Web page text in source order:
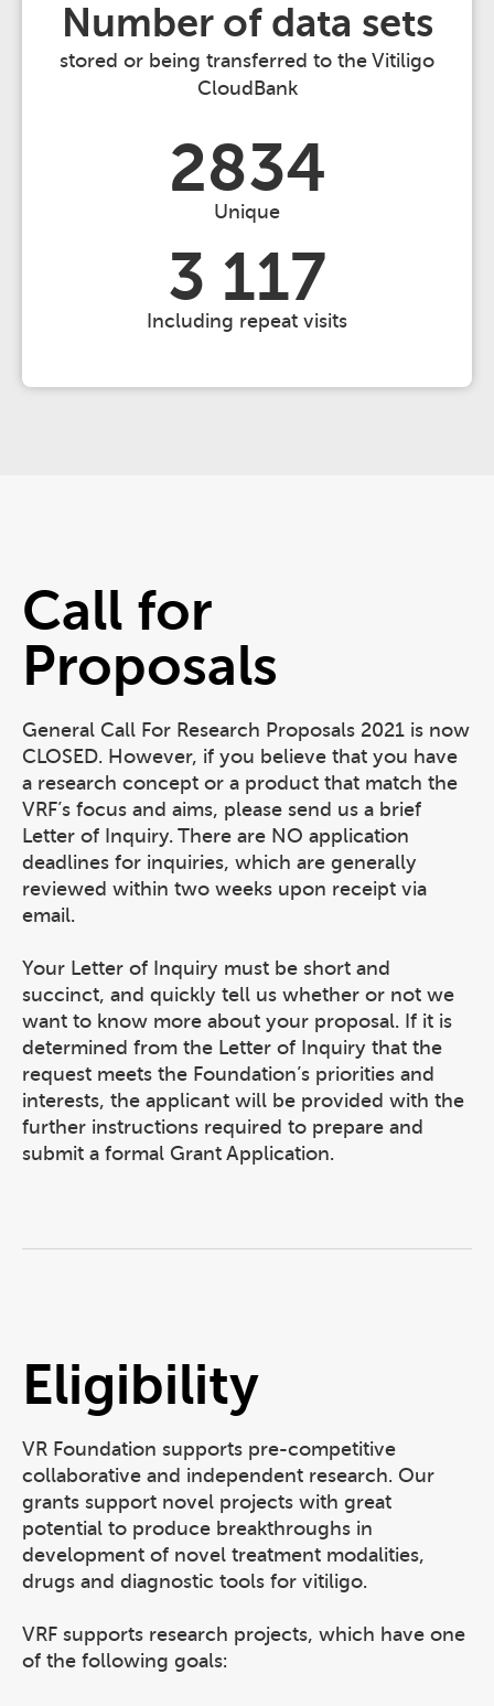
Number of data sets
stored or being transferred to the Vitiligo
CloudBank
2834
Unique
3 117
Including repeat visits
Call for
Proposals
General Call For Research Proposals 2021 is now
CLOSED. However, if you believe that you have
a research concept or a product that match the
VRF’s focus and aims, please send us a brief
Letter of Inquiry. There are NO application
deadlines for inquiries, which are generally
reviewed within two weeks upon receipt via
email.
Your Letter of Inquiry must be short and
succinct, and quickly tell us whether or not we
want to know more about your proposal. If it is
determined from the Letter of Inquiry that the
request meets the Foundation’s priorities and
interests, the applicant will be provided with the
further instructions required to prepare and
submit a formal Grant Application.
Eligibility
VR Foundation supports pre-competitive
collaborative and independent research. Our
grants support novel projects with great
potential to produce breakthroughs in
development of novel treatment modalities,
drugs and diagnostic tools for vitiligo.
VRF supports research projects, which have one
of the following goals: